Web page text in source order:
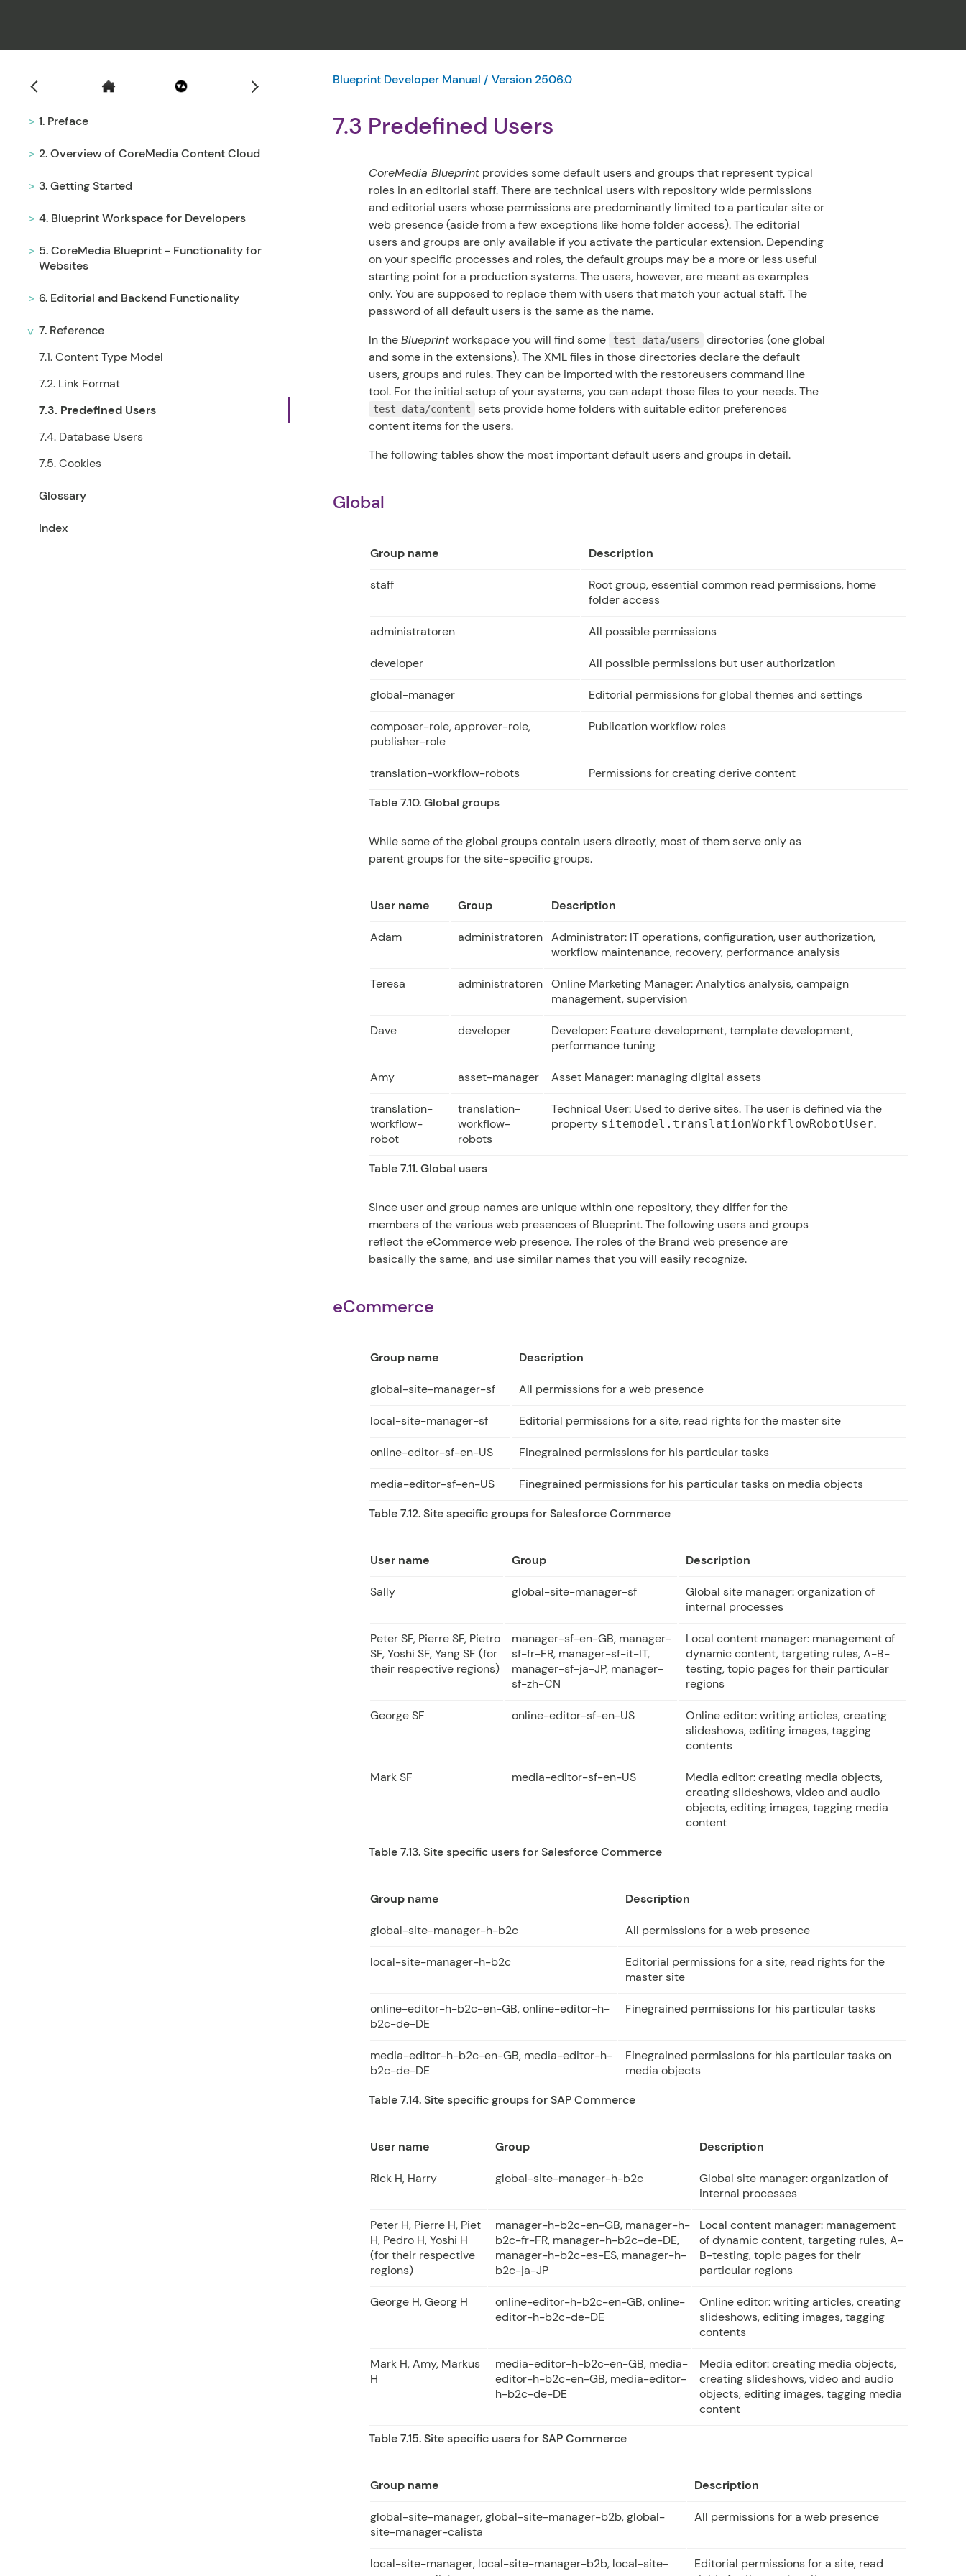
Filter
1. Preface
2. Overview of CoreMedia Content Cloud
3. Getting Started
4. Blueprint Workspace for Developers
5. CoreMedia Blueprint - Functionality for
Websites
6. Editorial and Backend Functionality
7. Reference
7.1. Content Type Model
7.2. Link Format
7.3. Predefined Users
7.4. Database Users
7.5. Cookies
Glossary
Index
Blueprint Developer Manual / Version 2506.0
7.3 Predefined Users
CoreMedia Blueprint provides some default users and groups that represent typical
roles in an editorial staff. There are technical users with repository wide permissions
and editorial users whose permissions are predominantly limited to a particular site or
web presence (aside from a few exceptions like home folder access). The editorial
users and groups are only available if you activate the particular extension. Depending
on your specific processes and roles, the default groups may be a more or less useful
starting point for a production systems. The users, however, are meant as examples
only. You are supposed to replace them with users that match your actual staff. The
password of all default users is the same as the name.
In theBlueprintworkspace you will find some test-data/users
directories (one global
and some in the extensions). The XML files in those directories declare the default
users, groups and rules. They can be imported with the restoreuserscommand line
tool. For the initial setup of your systems, you can adapt those files to your needs. The
test-data/content
sets provide home folders with suitable editor preferences
content items for the users.
The following tables show the most important default users and groups in detail.
Global
Group name Description
staff
Root group, essential common read permissions, home
folder access
administratoren All possible permissions
developer All possible permissions but user authorization
global-manager Editorial permissions for global themes and settings
composer-role, approver-role,
publisher-role
Publication workflow roles
translation-workflow-robots
Permissions for creating derive content
Table 7.10. Global groups
While some of the global groups contain users directly, most of them serve only as
parent groups for the site-specific groups.
User name Group Description
Adam administratoren Administrator: IT operations, configuration, user authorization,
workflow maintenance, recovery, performance analysis
Teresa administratoren Online Marketing Manager: Analytics analysis, campaign
management, supervision
Dave developer
Developer: Feature development, template development,
performance tuning
Amy asset-manager Asset Manager: managing digital assets
translation-
workflow-
robot
translation-
workflow-
robots
Technical User: Used to derive sites. The user is defined via the
property sitemodel.translationWorkflowRobotUser.
Table 7.11. Global users
Since user and group names are unique within one repository, they differ for the
members of the various web presences of Blueprint. The following users and groups
reflect the eCommerce web presence. The roles of the Brand web presence are
basically the same, and use similar names that you will easily recognize.
eCommerce
Group name Description
global-site-manager-sf All permissions for a web presence
local-site-manager-sf Editorial permissions for a site, read rights for the master site
online-editor-sf-en-US Finegrained permissions for his particular tasks
media-editor-sf-en-US
Finegrained permissions for his particular tasks on media objects
Table 7.12. Site specific groups for Salesforce Commerce
User name Group Description
Sally global-site-manager-sf
Global site manager: organization of
internal processes
Peter SF, Pierre SF, Pietro
SF, Yoshi SF, Yang SF (for
their respective regions)
manager-sf-en-GB, manager-
sf-fr-FR, manager-sf-it-IT,
manager-sf-ja-JP, manager-
sf-zh-CN
Local content manager: management of
dynamic content, targeting rules, A-B-
testing, topic pages for their particular
regions
George SF online-editor-sf-en-US
Online editor: writing articles, creating
slideshows, editing images, tagging
contents
Mark SF media-editor-sf-en-US
Media editor: creating media objects,
creating slideshows, video and audio
objects, editing images, tagging media
content
Table 7.13. Site specific users for Salesforce Commerce
Group name Description
global-site-manager-h-b2c All permissions for a web presence
local-site-manager-h-b2c
Editorial permissions for a site, read rights for the
master site
online-editor-h-b2c-en-GB, online-editor-h-
b2c-de-DE
Finegrained permissions for his particular tasks
media-editor-h-b2c-en-GB, media-editor-h-
b2c-de-DE
Finegrained permissions for his particular tasks on
media objects
Table 7.14. Site specific groups for SAP Commerce
User name Group Description
Rick H, Harry global-site-manager-h-b2c
Global site manager: organization of
internal processes
Peter H, Pierre H, Piet
H, Pedro H, Yoshi H
(for their respective
regions)
manager-h-b2c-en-GB, manager-h-
b2c-fr-FR, manager-h-b2c-de-DE,
manager-h-b2c-es-ES, manager-h-
b2c-ja-JP
Local content manager: management
of dynamic content, targeting rules, A-
B-testing, topic pages for their
particular regions
George H, Georg H
online-editor-h-b2c-en-GB, online-
editor-h-b2c-de-DE
Online editor: writing articles, creating
slideshows, editing images, tagging
contents
Mark H, Amy, Markus
H
media-editor-h-b2c-en-GB, media-
editor-h-b2c-en-GB, media-editor-
h-b2c-de-DE
Media editor: creating media objects,
creating slideshows, video and audio
objects, editing images, tagging media
content
Table 7.15. Site specific users for SAP Commerce
Group name Description
global-site-manager, global-site-manager-b2b, global-
site-manager-calista
All permissions for a web presence
local-site-manager, local-site-manager-b2b, local-site-
Editorial permissions for a site, read